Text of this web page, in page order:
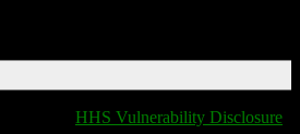
HHS Vulnerability Disclosure